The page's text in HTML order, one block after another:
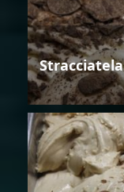
Stracciatela